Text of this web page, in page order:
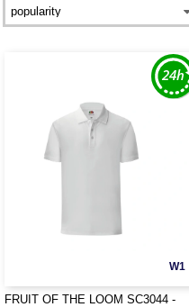
W1
FRUIT OF THE LOOM SC3044 -